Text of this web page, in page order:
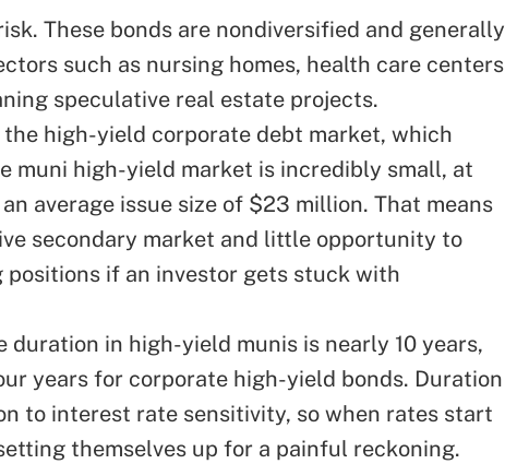
These bonds are nondiversified and generally
such as nursing homes, health care centers
speculative real estate projects.
high-yield corporate debt market, which
muni high-yield market is incredibly small, at
average issue size of $23 million. That means
secondary market and little opportunity to
if an investor gets stuck with
duration in high-yield munis is nearly 10 years,
years for corporate high-yield bonds. Duration
to interest rate sensitivity, so when rates start
themselves up for a painful reckoning.